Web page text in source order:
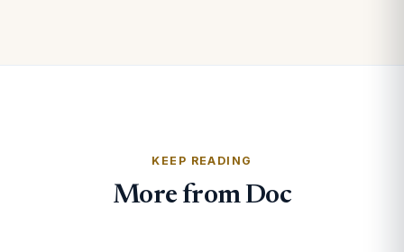
KEEP READING
More from Doc